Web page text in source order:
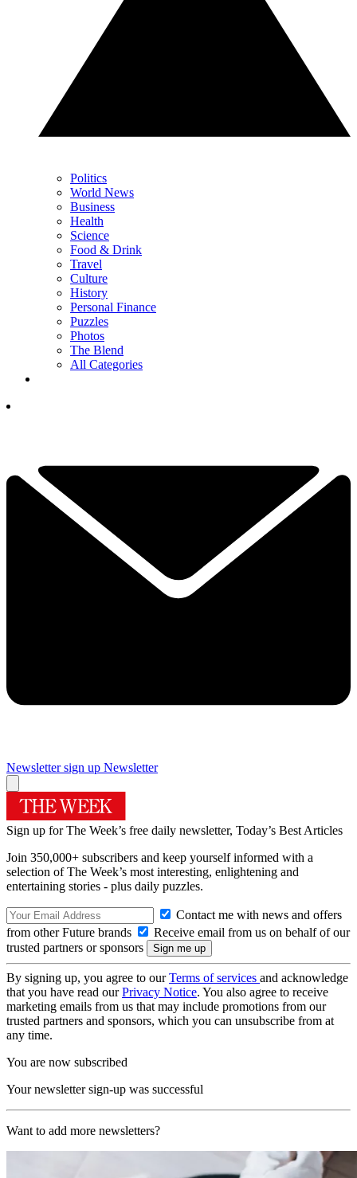
Politics
World News
Business
Health
Science
Food & Drink
Travel
Culture
History
Personal Finance
Puzzles
Photos
The Blend
All Categories
Newsletter sign up Newsletter
Sign up for The Week’s free daily newsletter, Today’s Best Articles
Join 350,000+ subscribers and keep yourself informed with a
selection of The Week’s most interesting, enlightening and
entertaining stories - plus daily puzzles.
Contact me with news and offers
from other Future brands
Receive email from us on behalf of our
trusted partners or sponsors
By signing up, you agree to ourTerms of services and acknowledge
that you have read ourPrivacy Notice. You also agree to receive
marketing emails from us that may include promotions from our
trusted partners and sponsors, which you can unsubscribe from at
any time.
You are now subscribed
Your newsletter sign-up was successful
Want to add more newsletters?